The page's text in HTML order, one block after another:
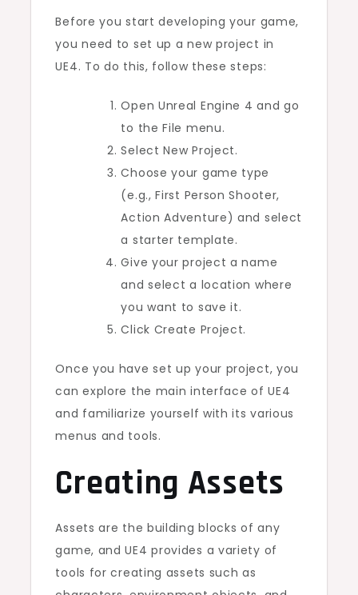
Before you start developing your game,
you need to set up a new project in
UE4. To do this, follow these steps:
Open Unreal Engine 4 and go
to the File menu.
Select New Project.
Choose your game type
(e.g., First Person Shooter,
Action Adventure) and select
a starter template.
Give your project a name
and select a location where
you want to save it.
Click Create Project.
Once you have set up your project, you
can explore the main interface of UE4
and familiarize yourself with its various
menus and tools.
Creating Assets
Assets are the building blocks of any
game, and UE4 provides a variety of
tools for creating assets such as